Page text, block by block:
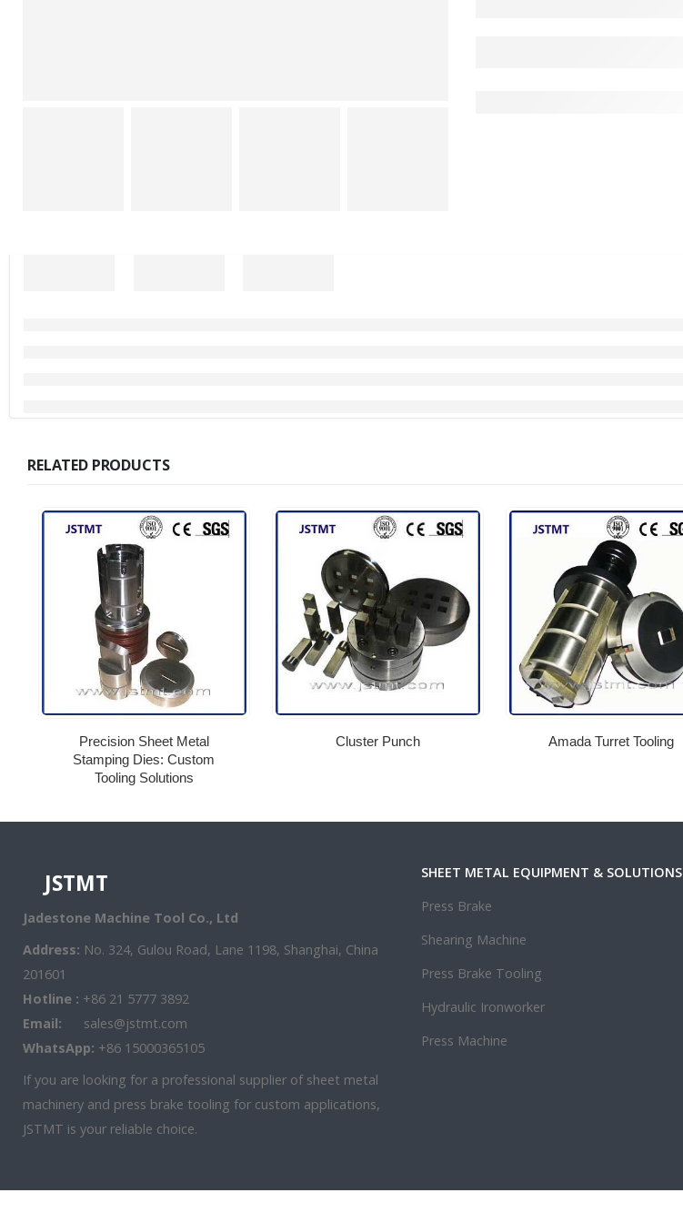
RELATED PRODUCTS
Precision Sheet Metal
Stamping Dies: Custom
Tooling Solutions
Cluster Punch Amada Turret Tooling
JSTMT
Jadestone Machine Tool Co., Ltd
Address: No. 324, Gulou Road, Lane 1198, Shanghai, China
201601
Hotline : +86 21 5777 3892
Email:
sales@jstmt.com
WhatsApp: +86 15000365105
If you are looking for a professional supplier of sheet metal
machinery and press brake tooling for custom applications,
JSTMT is your reliable choice.
SHEET METAL EQUIPMENT & SOLUTIONS
Press Brake
Shearing Machine
Press Brake Tooling
Hydraulic Ironworker
Press Machine